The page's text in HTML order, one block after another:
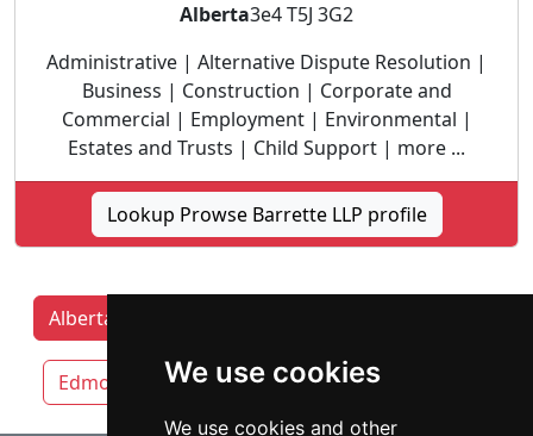
We use cookies
We use cookies and other
Alberta3e4 T5J 3G2
Administrative | Alternative Dispute Resolution |
Business | Construction | Corporate and
Commercial | Employment | Environmental |
Estates and Trusts | Child Support | more ...
Lookup Prowse Barrette LLP profile
Alberta Lawyers by category
Edmonton Lethbridge Red Deer